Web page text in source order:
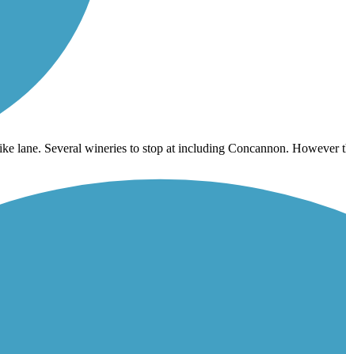
lane. Several wineries to stop at including Concannon. However
easy to pick up the trail again.
make it to where the path crosses the street.